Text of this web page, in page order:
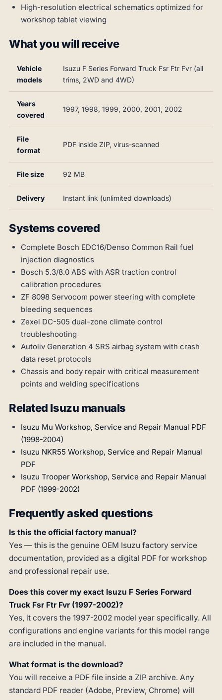
High-resolution electrical schematics optimized for
workshop tablet viewing
What you will receive
Vehicle
models
Isuzu F Series Forward Truck Fsr Ftr Fvr (all
trims, 2WD and 4WD)
Years
covered
1997, 1998, 1999, 2000, 2001, 2002
File
format
PDF inside ZIP, virus-scanned
File size 92 MB
Delivery Instant link (unlimited downloads)
Systems covered
Complete Bosch EDC16/Denso Common Rail fuel
injection diagnostics
Bosch 5.3/8.0 ABS with ASR traction control
calibration procedures
ZF 8098 Servocom power steering with complete
bleeding sequences
Zexel DC-505 dual-zone climate control
troubleshooting
Autoliv Generation 4 SRS airbag system with crash
data reset protocols
Chassis and body repair with critical measurement
points and welding specifications
Related Isuzu manuals
Isuzu Mu Workshop, Service and Repair Manual PDF
(1998-2004)
Isuzu NKR55 Workshop, Service and Repair Manual
PDF
Isuzu Trooper Workshop, Service and Repair Manual
PDF (1999-2002)
Frequently asked questions
Is this the official factory manual?
Yes — this is the genuine OEM Isuzu factory service
documentation, provided as a digital PDF for workshop
and professional repair use.
Does this cover my exact Isuzu F Series Forward
Truck Fsr Ftr Fvr (1997-2002)?
Yes, it covers the 1997-2002 model year specifically. All
configurations and engine variants for this model range
are included in the manual.
What format is the download?
You will receive a PDF file inside a ZIP archive. Any
standard PDF reader (Adobe, Preview, Chrome) will